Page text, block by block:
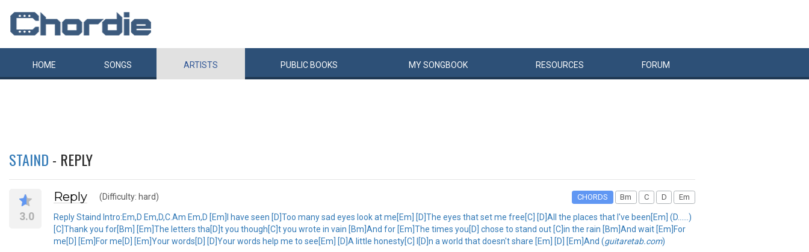
HOME SONGS ARTISTS PUBLIC BOOKS MYSONGBOOK RESOURCES FORUM
STAIND - REPLY
3.0
Reply (Difficulty: hard) CHORDS Bm C D Em
Reply Staind Intro:Em,D Em,D,C.Am Em,D [Em]I have seen [D]Too many sad eyes look at me[Em] [D]The eyes that set me free[C] [D]All the places that I've been[Em] (D......)
[C]Thank you for[Bm] [Em]The letters tha[D]t you though[C]t you wrote in vain [Bm]And for [Em]The times you[D] chose to stand out [C]in the rain [Bm]And wait [Em]For
me[D] [Em]For me[D] [Em]Your words[D] [D]Your words help me to see[Em] [D]A little honesty[C] I[D]n a world that doesn't share [Em] [D] [Em]And (guitaretab.com)